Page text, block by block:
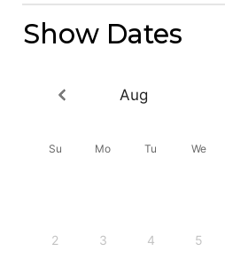
Show Dates
Aug
Su Mo Tu We
2 3 4 5